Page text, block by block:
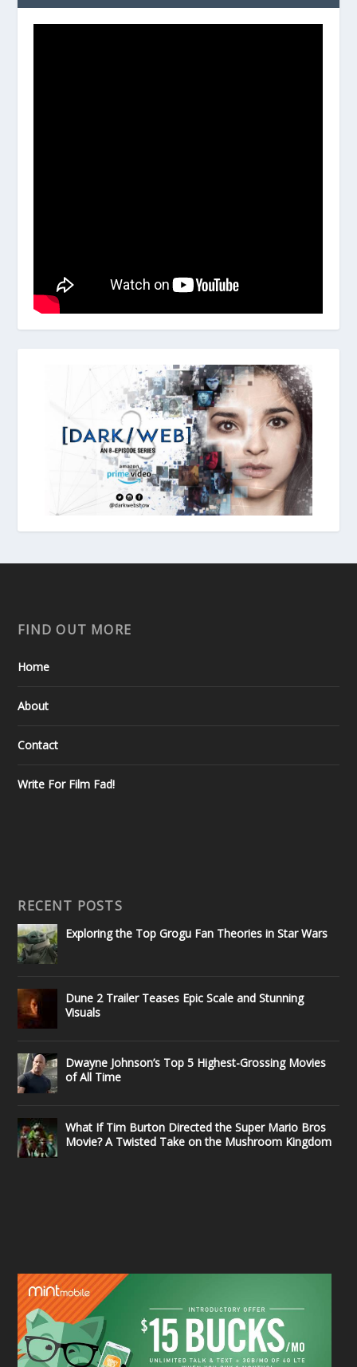
FIND OUT MORE
Home
About
Contact
Write For Film Fad!
RECENT POSTS
Exploring the Top Grogu Fan Theories in Star Wars
Dune 2 Trailer Teases Epic Scale and Stunning
Visuals
Dwayne Johnson’s Top 5 Highest-Grossing Movies
of All Time
What If Tim Burton Directed the Super Mario Bros
Movie? A Twisted Take on the Mushroom Kingdom